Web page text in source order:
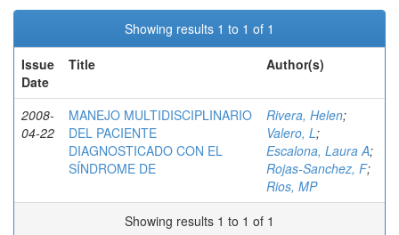
Showing results 1 to 1 of 1
Issue
Date
Title Author(s)
2008-
04-22
MANEJO MULTIDISCIPLINARIO
DEL PACIENTE
DIAGNOSTICADO CON EL
SÍNDROME DE
Rivera, Helen;
Valero, L;
Escalona, Laura A;
Rojas-Sanchez, F;
Rios, MP
Showing results 1 to 1 of 1